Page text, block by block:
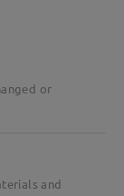
or
and